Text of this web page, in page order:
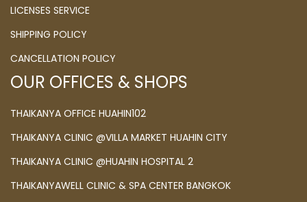
LICENSES SERVICE
SHIPPING POLICY
CANCELLATION POLICY
OUR OFFICES & SHOPS
THAIKANYA OFFICE HUAHIN102
THAIKANYA CLINIC @VILLA MARKET HUAHIN CITY
THAIKANYA CLINIC @HUAHIN HOSPITAL 2
THAIKANYAWELL CLINIC & SPA CENTER BANGKOK